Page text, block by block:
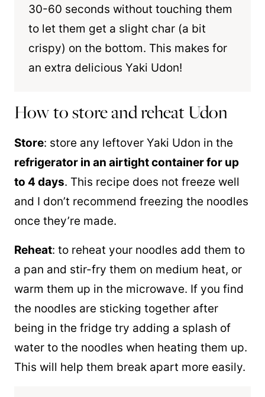
30-60 seconds without touching them
to let them get a slight char (a bit
crispy) on the bottom. This makes for
an extra delicious Yaki Udon!
How to store and reheat Udon
Store: store any leftover Yaki Udon in the
refrigerator in an airtight container for up
to 4 days. This recipe does not freeze well
and I don’t recommend freezing the noodles
once they’re made.
Reheat: to reheat your noodles add them to
a pan and stir-fry them on medium heat, or
warm them up in the microwave. If you find
the noodles are sticking together after
being in the fridge try adding a splash of
water to the noodles when heating them up.
This will help them break apart more easily.